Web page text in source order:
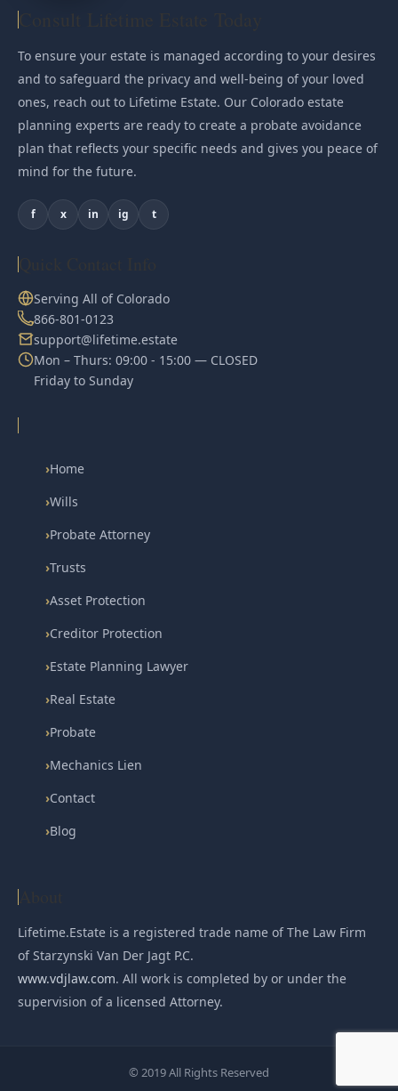
To ensure your estate is managed according to your desires
and to safeguard the privacy and well-being of your loved
ones, reach out to Lifetime Estate. Our Colorado estate
planning experts are ready to create a probate avoidance
plan that reflects your specific needs and gives you peace of
mind for the future.
f x in ig t
Serving All of Colorado
866-801-0123
support@lifetime.estate
Mon – Thurs: 09:00 - 15:00 — CLOSED
Friday to Sunday
›Home
›Wills
›Probate Attorney
›Trusts
›Asset Protection
›Creditor Protection
›Estate Planning Lawyer
›Real Estate
›Probate
›Mechanics Lien
›Contact
›Blog
Lifetime.Estate is a registered trade name of The Law Firm
of Starzynski Van Der Jagt P.C.
www.vdjlaw.com. All work is completed by or under the
supervision of a licensed Attorney.
© 2019 All Rights Reserved